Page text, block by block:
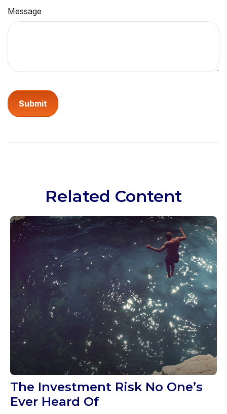
Message
Related Content
The Investment Risk No One’s
Ever Heard Of